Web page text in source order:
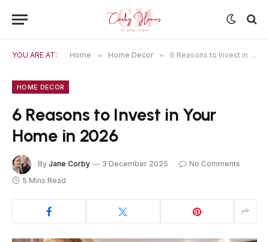
YOU ARE AT: Home » Home Decor » 6 Reasons to Invest in Your Home in 2026
HOME DECOR
6 Reasons to Invest in Your
Home in 2026
By Jane Corby 3 December 2025
No Comments
5 Mins Read